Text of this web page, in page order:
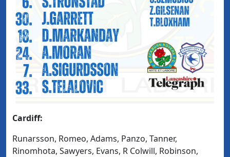
Cardiff:
Runarsson, Romeo, Adams, Panzo, Tanner,
Rinomhota, Sawyers, Evans, R Colwill, Robinson,